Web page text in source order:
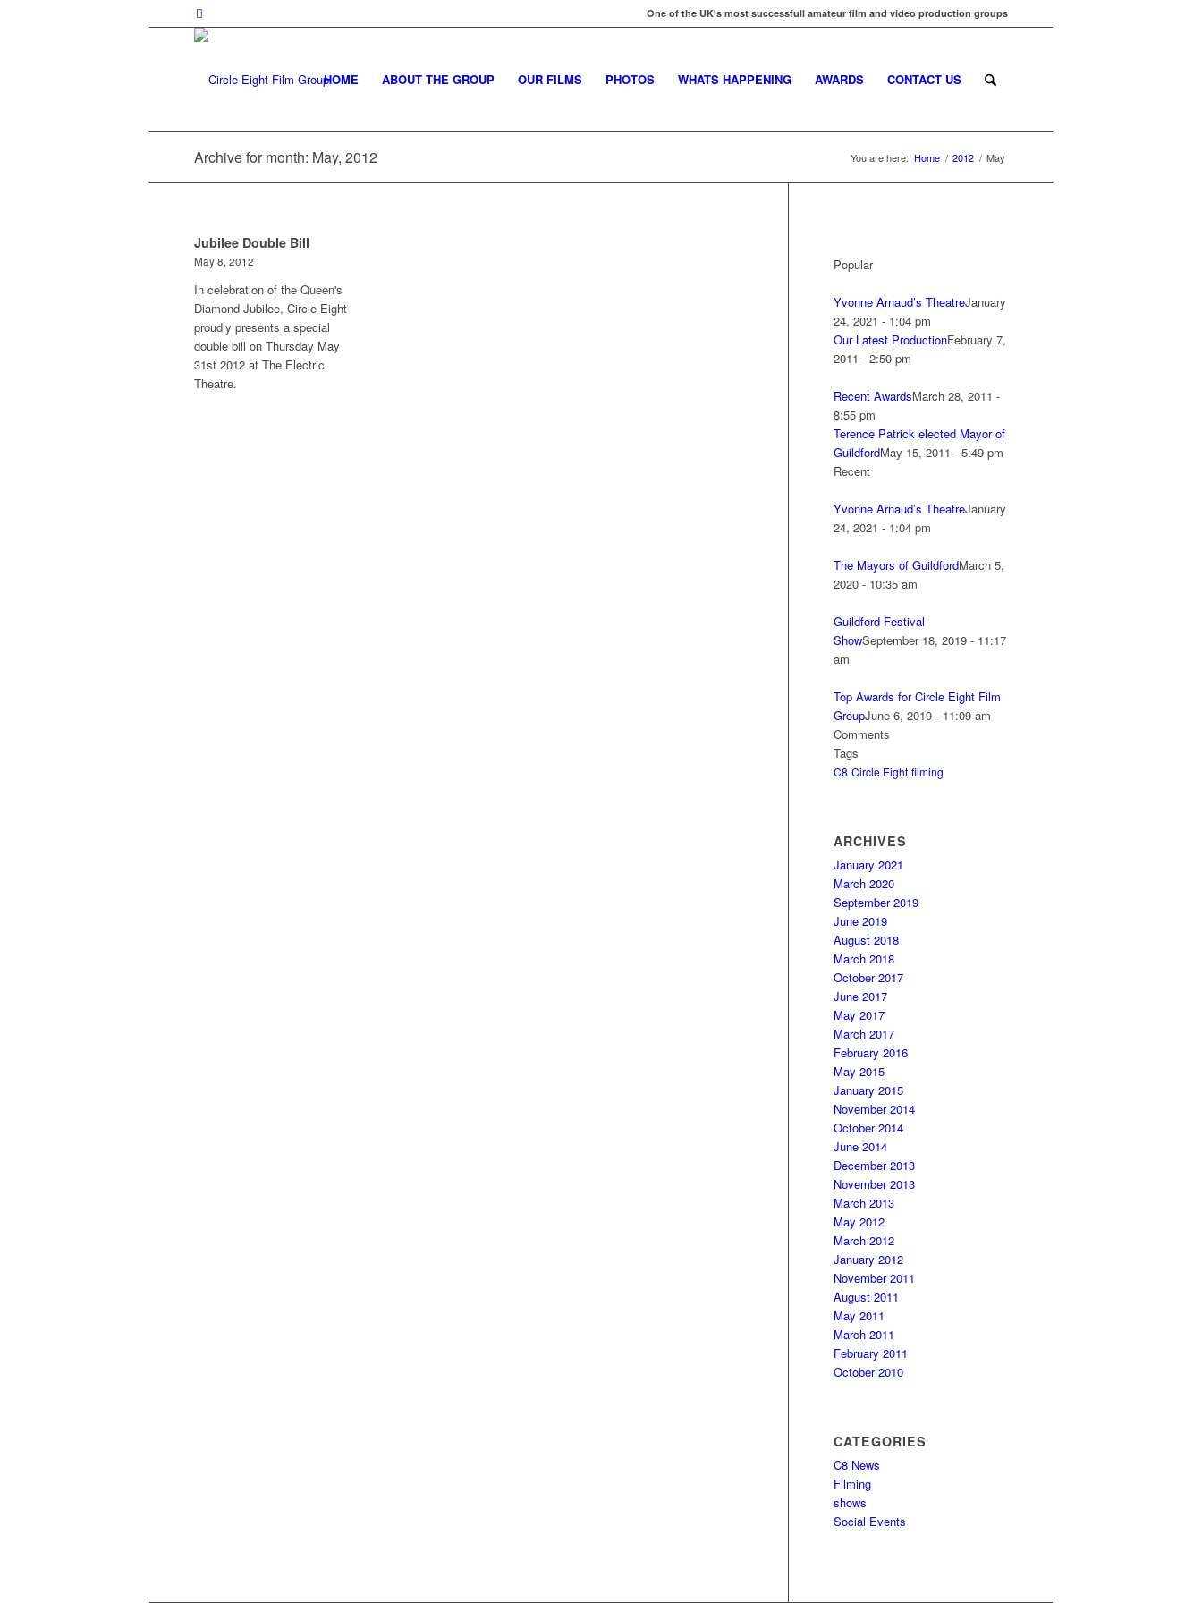
One of the UK's most successfull amateur film and video production groups
HOME ABOUT THE GROUP OUR FILMS PHOTOS WHATS HAPPENING AWARDS CONTACT US
Archive for month: May, 2012 You are here: Home / 2012 / May
Jubilee Double Bill
May 8, 2012
In celebration of the Queen's
Diamond Jubilee, Circle Eight
proudly presents a special
double bill on Thursday May
31st 2012 at The Electric
Theatre.
Popular
Yvonne Arnaud’s TheatreJanuary
24, 2021 - 1:04 pm
Our Latest ProductionFebruary 7,
2011 - 2:50 pm
Recent AwardsMarch 28, 2011 -
8:55 pm
Terence Patrick elected Mayor of
GuildfordMay 15, 2011 - 5:49 pm
Recent
Yvonne Arnaud’s TheatreJanuary
24, 2021 - 1:04 pm
The Mayors of GuildfordMarch 5,
2020 - 10:35 am
Guildford Festival
ShowSeptember 18, 2019 - 11:17
am
Top Awards for Circle Eight Film
GroupJune 6, 2019 - 11:09 am
Comments
Tags
C8 Circle Eight filming
ARCHIVES
January 2021
March 2020
September 2019
June 2019
August 2018
March 2018
October 2017
June 2017
May 2017
March 2017
February 2016
May 2015
January 2015
November 2014
October 2014
June 2014
December 2013
November 2013
March 2013
May 2012
March 2012
January 2012
November 2011
August 2011
May 2011
March 2011
February 2011
October 2010
CATEGORIES
C8 News
Filming
shows
Social Events